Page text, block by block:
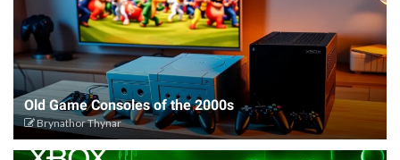
Old Game Consoles of the 2000s
Brynathor Thynar